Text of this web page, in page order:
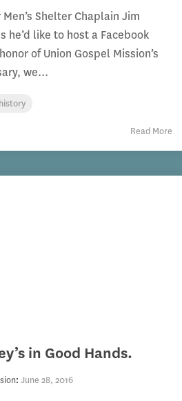
Shelter Chaplain Jim
he’d like to host a Facebook
of Union Gospel Mission’s
we...
Read More
in Good Hands.
: June 28, 2016